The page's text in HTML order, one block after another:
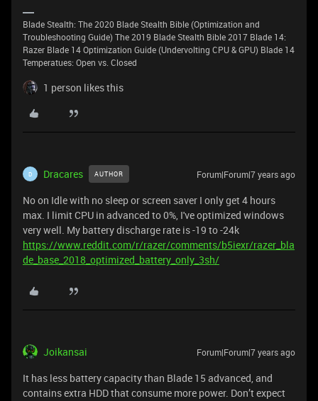
Blade Stealth: The 2020 Blade Stealth Bible (Optimization and
Troubleshooting Guide) The 2019 Blade Stealth Bible 2017 Blade 14:
Razer Blade 14 Optimization Guide (Undervolting CPU & GPU) Blade 14
Temperatues: Open vs. Closed
1 person likes this
D Dracares AUTHOR Forum|Forum|7 years ago
No on Idle with no sleep or screen saver I only get 4 hours
max. I limit CPU in advanced to 0%, I've optimized windows
very well. My battery discharge rate is -19 to -24k
https://www.reddit.com/r/razer/comments/b5iexr/razer_bla
de_base_2018_optimized_battery_only_3sh/
Joikansai Forum|Forum|7 years ago
It has less battery capacity than Blade 15 advanced, and
contains extra HDD that consume more power. Don’t expect